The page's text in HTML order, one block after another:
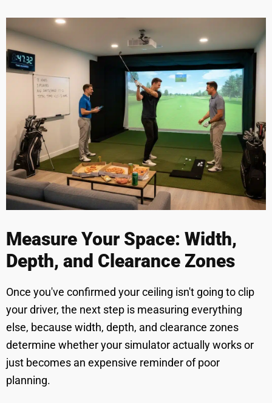
Measure Your Space: Width,
Depth, and Clearance Zones
Once you've confirmed your ceiling isn't going to clip
your driver, the next step is measuring everything
else, because width, depth, and clearance zones
determine whether your simulator actually works or
just becomes an expensive reminder of poor
planning.